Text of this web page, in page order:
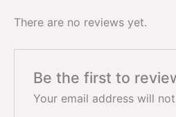
There are no reviews yet.
Be the first to
Your email address will